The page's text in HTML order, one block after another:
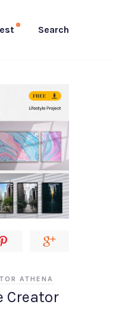
Search
Creator
ATHENA